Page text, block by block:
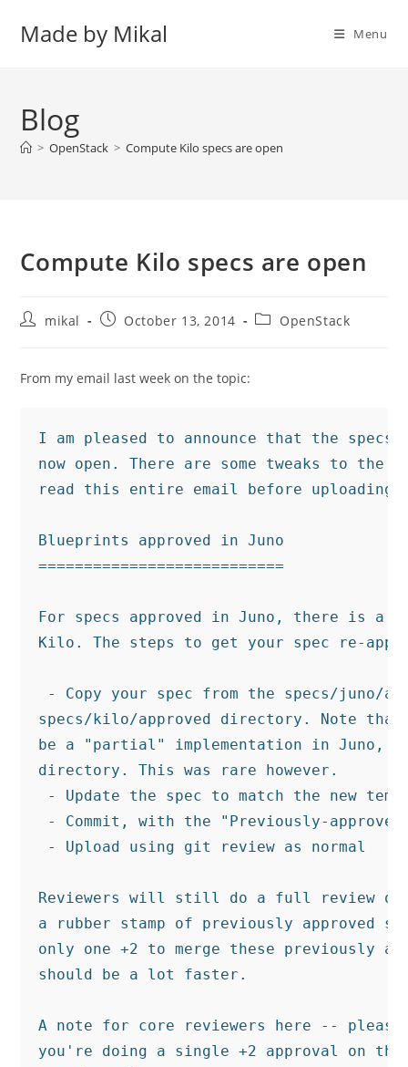
Made by Mikal Menu
Blog
> OpenStack > Compute Kilo specs are open
Compute Kilo specs are open
Postmikal
PostOctober 13, 2014
PostOpenStack
From my email last week on the topic:
I am pleased to announce that the
now open. There are some tweaks to the
read this entire email before uploading
Blueprints approved in Juno
===========================
For specs approved in Juno, there is a
Kilo. The steps to get your spec re-
- Copy your spec from the specs/juno/
specs/kilo/approved directory. Note
be a "partial" implementation in Juno,
directory. This was rare however.
- Update the spec to match the new
- Commit, with the "Previously-
- Upload using git review as normal
Reviewers will still do a full review of
a rubber stamp of previously approved
only one +2 to merge these previously
should be a lot faster.
A note for core reviewers here --
you're doing a single +2 approval on